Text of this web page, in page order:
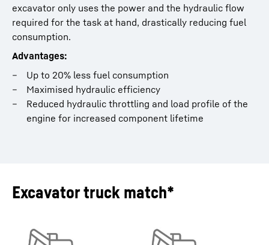
excavator only uses the power and the hydraulic flow
required for the task at hand, drastically reducing fuel
consumption.
Advantages:
Up to 20% less fuel consumption
Maximised hydraulic efficiency
Reduced hydraulic throttling and load profile of the
engine for increased component lifetime
Excavator truck match*